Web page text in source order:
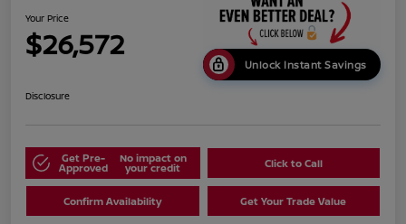
Your Price
$26,572
Unlock Instant Savings
Disclosure
Get Pre-
Approved
No impact on
your credit Click to Call
Confirm Availability Get Your Trade Value